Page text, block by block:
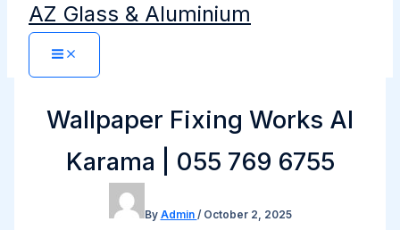
AZ Glass & Aluminium
Wallpaper Fixing Works Al
Karama | 055 769 6755
By Admin / October 2, 2025